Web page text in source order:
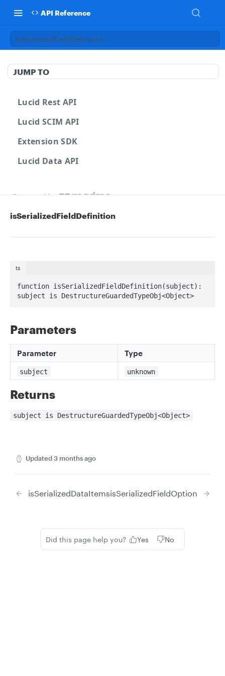
API Reference
isSerializedFieldDefinition
JUMP TO
Lucid Rest API
Lucid SCIM API
Extension SDK
Lucid Data API
Powered by
isSerializedFieldDefinition
ts
function isSerializedFieldDefinition(subject):
subject is DestructureGuardedTypeObj<Object>
Parameters
Parameter Type
subject unknown
Returns
subject is DestructureGuardedTypeObj<Object>
Updated3 months ago
isSerializedDataItemsisSerializedFieldOption
Did this page help you? Yes No